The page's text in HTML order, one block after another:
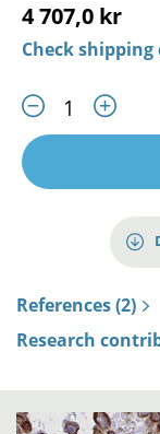
4 707,0 kr
Check shipping
References (2)
Research